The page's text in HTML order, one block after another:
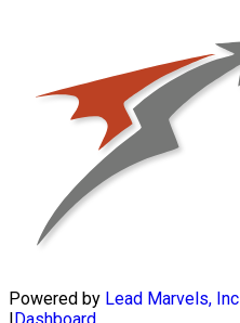
Powered by Lead Marvels, Inc